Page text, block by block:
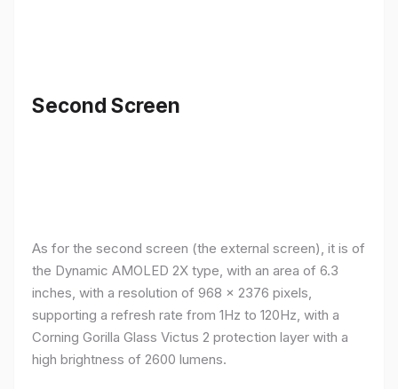
Second Screen
As for the second screen (the external screen), it is of
the Dynamic AMOLED 2X type, with an area of ​​​​6.3
inches, with a resolution of 968 x 2376 pixels,
supporting a refresh rate from 1Hz to 120Hz, with a
Corning Gorilla Glass Victus 2 protection layer with a
high brightness of 2600 lumens.